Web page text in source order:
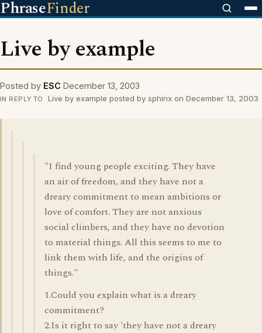
PhraseFinder
Live by example
Posted by ESC December 13, 2003
IN REPLY TO Live by example posted by sphinx on December 13, 2003
"I find young people exciting. They have
an air of freedom, and they have not a
dreary commitment to mean ambitions or
love of comfort. They are not anxious
social climbers, and they have no devotion
to material things. All this seems to me to
link them with life, and the origins of
things."
1.Could you explain what is a dreary
commitment?
2.Is it right to say 'they have not a dreary